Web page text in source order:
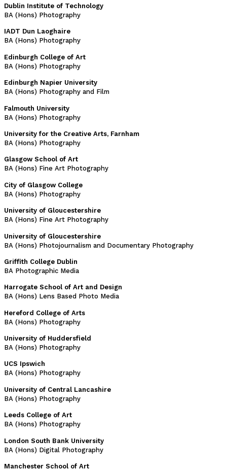
Dublin Institute of Technology
BA (Hons) Photography
IADT Dun Laoghaire
BA (Hons) Photography
Edinburgh College of Art
BA (Hons) Photography
Edinburgh Napier University
BA (Hons) Photography and Film
Falmouth University
BA (Hons) Photography
University for the Creative Arts, Farnham
BA (Hons) Photography
Glasgow School of Art
BA (Hons) Fine Art Photography
City of Glasgow College
BA (Hons) Photography
University of Gloucestershire
BA (Hons) Fine Art Photography
University of Gloucestershire
BA (Hons) Photojournalism and Documentary Photography
Griffith College Dublin
BA Photographic Media
Harrogate School of Art and Design
BA (Hons) Lens Based Photo Media
Hereford College of Arts
BA (Hons) Photography
University of Huddersfield
BA (Hons) Photography
UCS Ipswich
BA (Hons) Photography
University of Central Lancashire
BA (Hons) Photography
Leeds College of Art
BA (Hons) Photography
London South Bank University
BA (Hons) Digital Photography
Manchester School of Art